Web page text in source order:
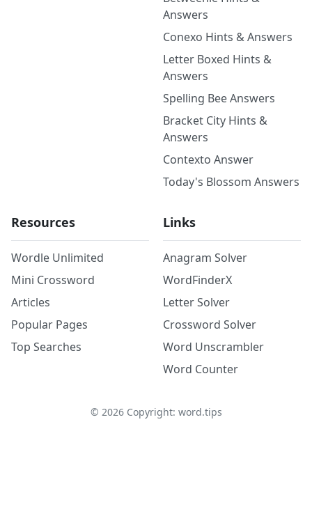
Answers
Conexo Hints & Answers
Letter Boxed Hints &
Answers
Spelling Bee Answers
Bracket City Hints &
Answers
Contexto Answer
Today's Blossom Answers
Resources
Wordle Unlimited
Mini Crossword
Articles
Popular Pages
Top Searches
Links
Anagram Solver
WordFinderX
Letter Solver
Crossword Solver
Word Unscrambler
Word Counter
© 2026Copyright: word.tips